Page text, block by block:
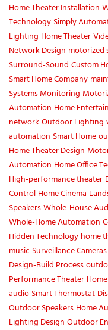
Home Theater Installation
Technology Simply
Lighting Home Theater
Network Design motorized
Surround-Sound Custom
Smart Home Company
Systems Monitoring
Automation Home
networkOutdoor Lighting
automation Smart Home
Home Theater Design
Automation Home Office
High-performance theater
Control Home Cinema
SpeakersWhole-House
Whole-Home Automation
Hidden Technology home
music Surveillance Cameras
Design-Build Process
Performance Theater
audio Smart Thermostat
Outdoor Speakers Home
Lighting Design Outdoor